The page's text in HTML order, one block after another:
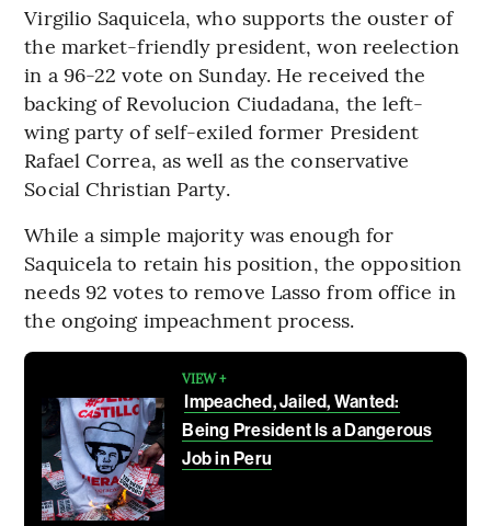
Virgilio Saquicela, who supports the ouster of
the market-friendly president, won reelection
in a 96-22 vote on Sunday. He received the
backing of Revolucion Ciudadana, the left-
wing party of self-exiled former President
Rafael Correa, as well as the conservative
Social Christian Party.
While a simple majority was enough for
Saquicela to retain his position, the opposition
needs 92 votes to remove Lasso from office in
the ongoing impeachment process.
VIEW +
Impeached, Jailed, Wanted:
Being President Is a Dangerous
Job in Peru